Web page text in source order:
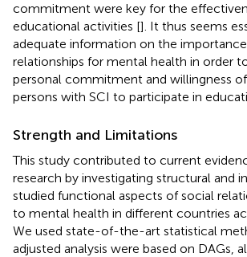
commitment were key for the
educational activities []. It thus seems
adequate information on the
relationships for mental health in order
personal commitment and willingness
persons with SCI to participate in
Strength and Limitations
This study contributed to current
research by investigating structural and
studied functional aspects of social
to mental health in different countries
We used state-of-the-art statistical
adjusted analysis were based on DAGs,